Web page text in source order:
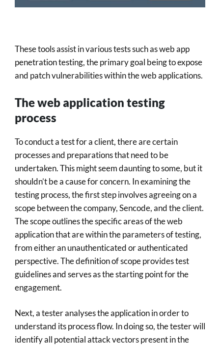
These tools assist in various tests such as web app
penetration testing, the primary goal being to expose
and patch vulnerabilities within the web applications.
The web application testing
process
To conduct a test for a client, there are certain
processes and preparations that need to be
undertaken. This might seem daunting to some, but it
shouldn’t be a cause for concern. In examining the
testing process, the first step involves agreeing on a
scope between the company, Sencode, and the client.
The scope outlines the specific areas of the web
application that are within the parameters of testing,
from either an unauthenticated or authenticated
perspective. The definition of scope provides test
guidelines and serves as the starting point for the
engagement.
Next, a tester analyses the application in order to
understand its process flow. In doing so, the tester will
identify all potential attack vectors present in the